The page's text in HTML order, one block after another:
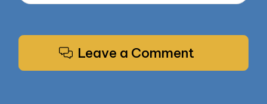
Leave a Comment